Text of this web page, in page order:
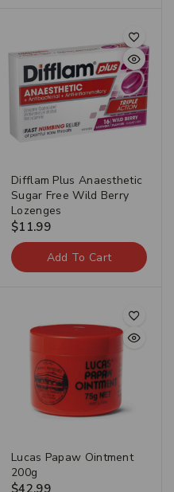
Difflam Plus Anaesthetic
Sugar Free Wild Berry
Lozenges
$11.99
Add To Cart
Lucas Papaw Ointment
200g
$42.99